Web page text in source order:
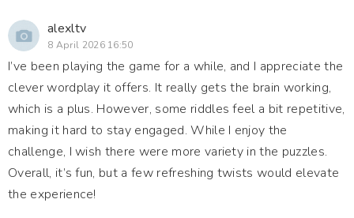
alexltv
8 April 2026 16:50
I’ve been playing the game for a while, and I appreciate the
clever wordplay it offers. It really gets the brain working,
which is a plus. However, some riddles feel a bit repetitive,
making it hard to stay engaged. While I enjoy the
challenge, I wish there were more variety in the puzzles.
Overall, it’s fun, but a few refreshing twists would elevate
the experience!